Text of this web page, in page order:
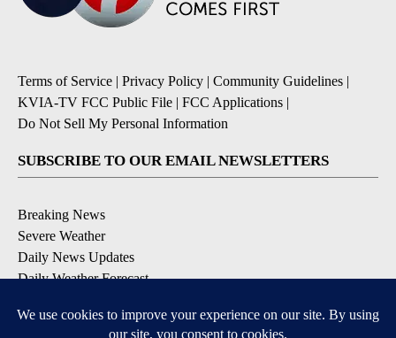
Terms of Service | Privacy Policy | Community Guidelines |
KVIA-TV FCC Public File | FCC Applications |
Do Not Sell My Personal Information
SUBSCRIBE TO OUR EMAIL NEWSLETTERS
Breaking News
Severe Weather
Daily News Updates
Daily Weather Forecast
Contests & Promotions